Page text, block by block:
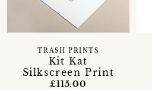
Kit Kat
Silkscreen Print
TRASH PRINTS
£115.00